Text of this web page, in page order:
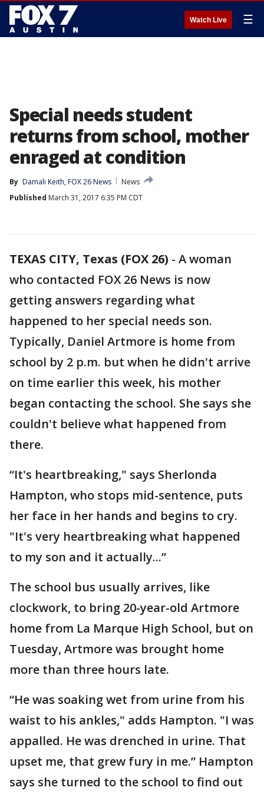
Watch Live ☰
Special needs student
returns from school, mother
enraged at condition
By Damali Keith, FOX 26 News
News
Published March 31, 2017 6:35 PM CDT
TEXAS CITY, Texas (FOX 26) - A woman
who contacted FOX 26 News is now
getting answers regarding what
happened to her special needs son.
Typically, Daniel Artmore is home from
school by 2 p.m. but when he didn't arrive
on time earlier this week, his mother
began contacting the school. She says she
couldn't believe what happened from
there.
“It's heartbreaking," says Sherlonda
Hampton, who stops mid-sentence, puts
her face in her hands and begins to cry.
"It's very heartbreaking what happened
to my son and it actually...”
The school bus usually arrives, like
clockwork, to bring 20-year-old Artmore
home from La Marque High School, but on
Tuesday, Artmore was brought home
more than three hours late.
“He was soaking wet from urine from his
waist to his ankles," adds Hampton. "I was
appalled. He was drenched in urine. That
upset me, that grew fury in me.” Hampton
says she turned to the school to find out